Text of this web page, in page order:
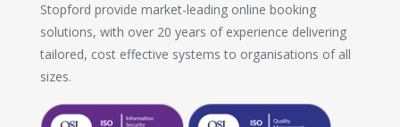
Stopford provide market-leading online booking
solutions, with over 20 years of experience delivering
tailored, cost effective systems to organisations of all
sizes.